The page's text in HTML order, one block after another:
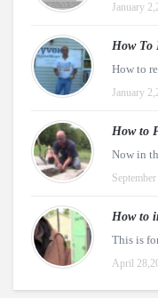
January
How To
How to
January
How to
Now in
How to
This is
April